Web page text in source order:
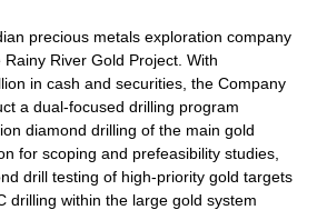
precious metals exploration company
River Gold Project. With
in cash and securities, the Company
a dual-focused drilling program
diamond drilling of the main gold
for scoping and prefeasibility studies,
drill testing of high-priority gold targets
drilling within the large gold system